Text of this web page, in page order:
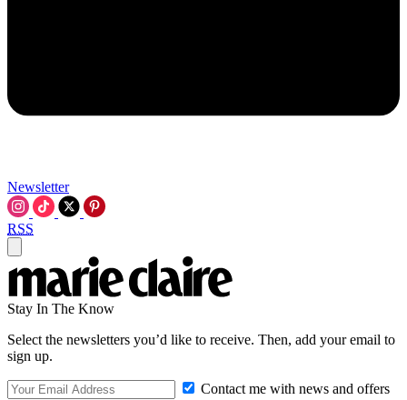
Newsletter
RSS
Stay In The Know
Select the newsletters you’d like to receive. Then, add your email to
sign up.
Contact me with news and offers